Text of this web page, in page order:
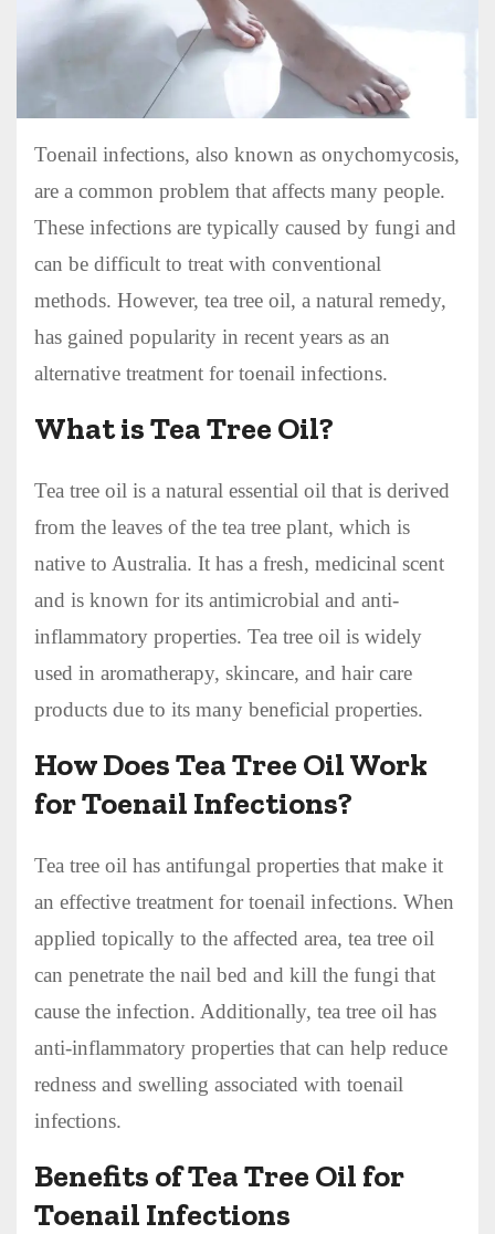
Toenail infections, also known as onychomycosis,
are a common problem that affects many people.
These infections are typically caused by fungi and
can be difficult to treat with conventional
methods. However, tea tree oil, a natural remedy,
has gained popularity in recent years as an
alternative treatment for toenail infections.
What is Tea Tree Oil?
Tea tree oil is a natural essential oil that is derived
from the leaves of the tea tree plant, which is
native to Australia. It has a fresh, medicinal scent
and is known for its antimicrobial and anti-
inflammatory properties. Tea tree oil is widely
used in aromatherapy, skincare, and hair care
products due to its many beneficial properties.
How Does Tea Tree Oil Work
for Toenail Infections?
Tea tree oil has antifungal properties that make it
an effective treatment for toenail infections. When
applied topically to the affected area, tea tree oil
can penetrate the nail bed and kill the fungi that
cause the infection. Additionally, tea tree oil has
anti-inflammatory properties that can help reduce
redness and swelling associated with toenail
infections.
Benefits of Tea Tree Oil for
Toenail Infections